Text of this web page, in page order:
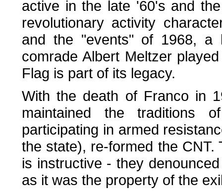
active in the late '60's and
revolutionary activity
and the "events" of 1968, a
comrade Albert Meltzer
Flag is part of its legacy.
With the death of Franco in
maintained the traditions
participating in armed
the state), re-formed the
is instructive - they
as it was the property of the